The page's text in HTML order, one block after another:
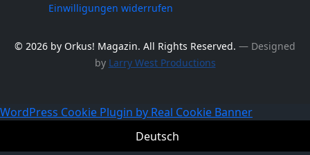
Einwilligungen widerrufen
© 2026 by Orkus! Magazin. All Rights Reserved. ― Designed
by Larry West Productions
WordPress Cookie Plugin by Real Cookie Banner
Deutsch